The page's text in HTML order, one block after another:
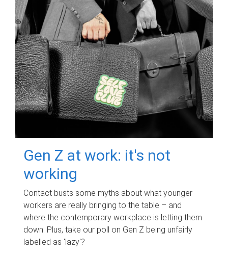
Gen Z at work: it's not
working
Contact busts some myths about what younger
workers are really bringing to the table – and
where the contemporary workplace is letting them
down. Plus, take our poll on Gen Z being unfairly
labelled as 'lazy'?